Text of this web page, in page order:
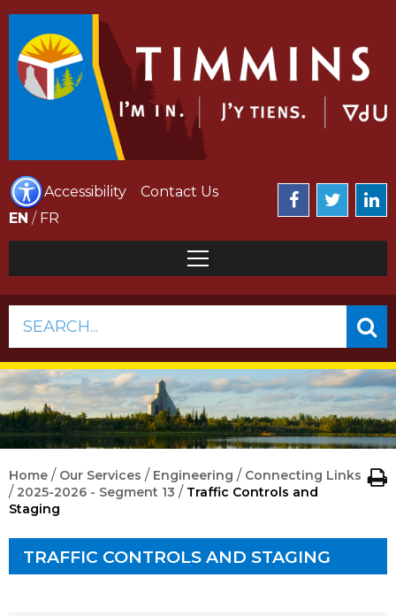
Accessibility
Contact Us
EN / FR
SEARCH...
Home / Our Services / Engineering / Connecting Links
/ 2025-2026 - Segment 13 / Traffic Controls and
Staging
TRAFFIC CONTROLS AND STAGING